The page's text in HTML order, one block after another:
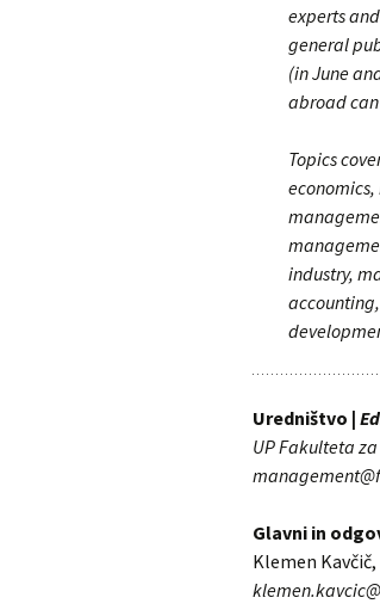
experts
general
(in June
abroad
Topics
industry,
Uredništvo |
UP Fakulteta
Glavni in
Klemen Kavčič,